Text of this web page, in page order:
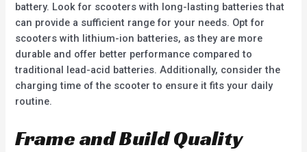
battery. Look for scooters with long-lasting batteries that
can provide a sufficient range for your needs. Opt for
scooters with lithium-ion batteries, as they are more
durable and offer better performance compared to
traditional lead-acid batteries. Additionally, consider the
charging time of the scooter to ensure it fits your daily
routine.
Frame and Build Quality